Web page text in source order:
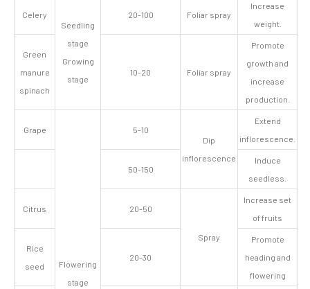
Celery
Seedling
stage
Growing
stage
20-100 Foliar spray
Increase
weight.
Green
manure
spinach
10-20 Foliar spray
Promote
growth and
increase
production.
Grape
Flowering
stage
5-10
Dip
inflorescence
Extend
inflorescence.
50-150
Induce
seedless.
Citrus 20-50
Spray
Increase set
of fruits
Rice
seed
20-30
Promote
heading and
flowering